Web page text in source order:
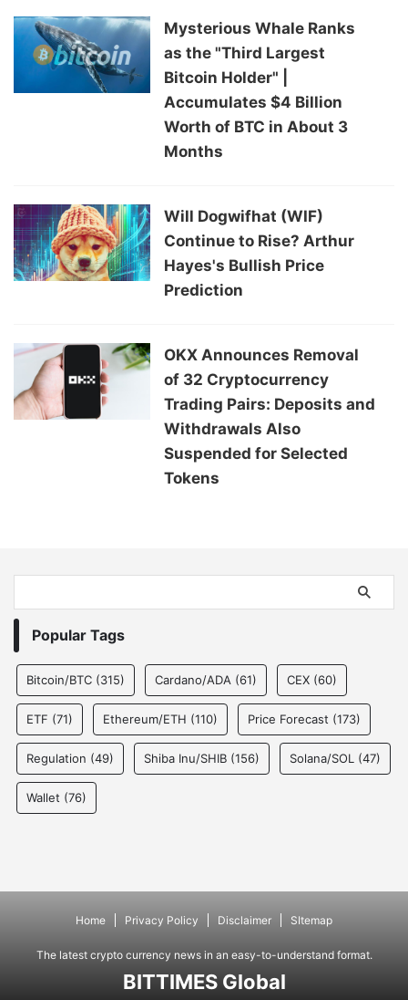
Mysterious Whale Ranks
as the "Third Largest
Bitcoin Holder" |
Accumulates $4 Billion
Worth of BTC in About 3
Months
Will Dogwifhat (WIF)
Continue to Rise? Arthur
Hayes's Bullish Price
Prediction
OKX Announces Removal
of 32 Cryptocurrency
Trading Pairs: Deposits and
Withdrawals Also
Suspended for Selected
Tokens
Popular Tags
Bitcoin/BTC (315) Cardano/ADA (61) CEX (60)
ETF (71) Ethereum/ETH (110) Price Forecast (173)
Regulation (49) Shiba Inu/SHIB (156) Solana/SOL (47)
Wallet (76)
Home Privacy Policy Disclaimer SItemap
The latest crypto currency news in an easy-to-understand format.
BITTIMES Global